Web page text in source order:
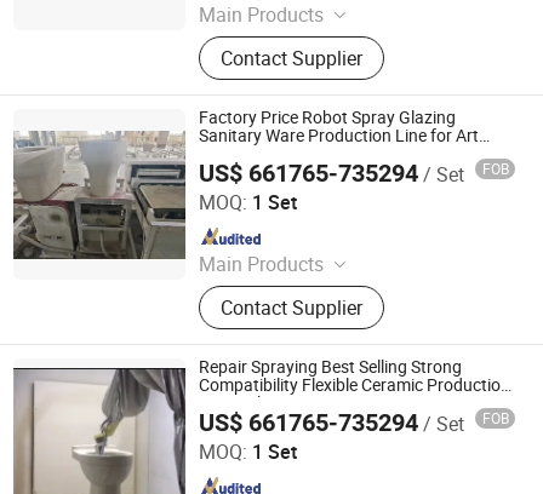
Main Products
Industrial Microwave Machine,
Industrial Ceramic Drying Equipment,
Automated Conveyor Line, Industrial
Magnetron, Microwave Power
Supply, Waveguide, Isolator,
Microwave Generator, Modbus,
Microwave Reheating Machine
Contact Supplier
Factory Price Robot Spray Glazing
Sanitary Ware Production Line for Art
US$ 661765-735294/ Set FOB
MOQ: 1 Set
Main Products
Mother Mold for Water Basin Typ,
Pressure Casting Machine for One
Piece Toilet, Automatic Greenware
Transport Machine, Products Quality
Control & Sorting Line
Contact Supplier
Zhaoqing Jinma Leading Intelligent Technology Co., Ltd.
Since 2026
Repair Spraying Best Selling Strong
Compatibility Flexible Ceramic Production
Line with SMC
US$ 661765-735294/ Set FOB
MOQ: 1 Set
Zhaoqing Jinma Leading Intelligent Technology Co., Ltd.
Since 2026